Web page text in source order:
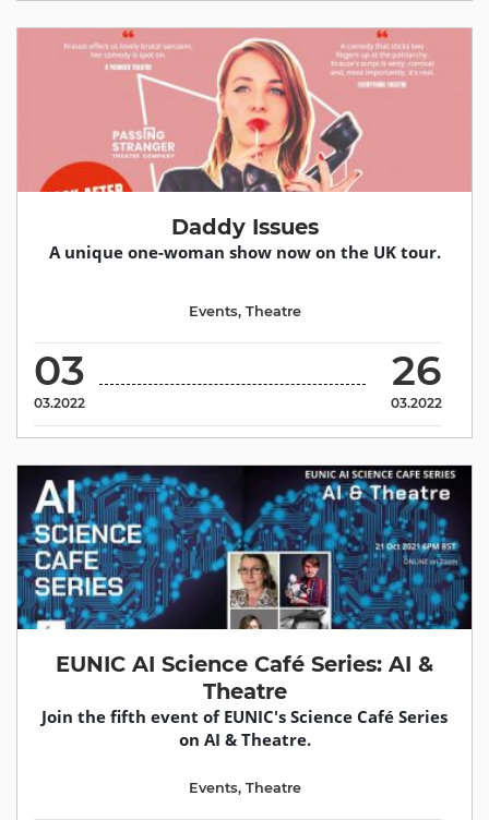
Daddy Issues
A unique one-woman show now on the UK tour.
03
03.2022
26
03.2022
Events, Theatre
EUNIC AI Science Café Series: AI &
Theatre
Join the fifth event of EUNIC's Science Café Series
on AI & Theatre.
Events, Theatre